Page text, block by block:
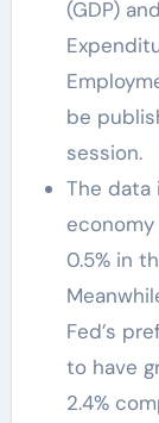
(GDP)
be
session.
The
0.5% in
Fed’s
to have
2.4%